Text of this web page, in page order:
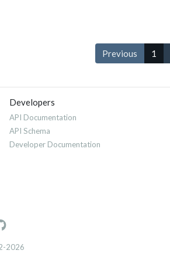
Previous 1
Developers
API Documentation
API Schema
Developer Documentation
2026